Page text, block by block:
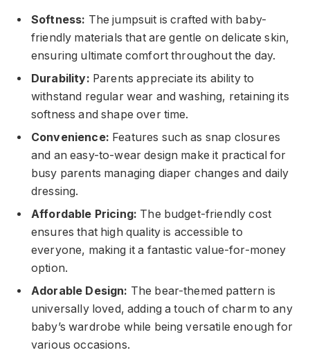
Softness: The jumpsuit is crafted with baby-
friendly materials that are gentle on delicate skin,
ensuring ultimate comfort throughout the day.
Durability: Parents appreciate its ability to
withstand regular wear and washing, retaining its
softness and shape over time.
Convenience: Features such as snap closures
and an easy-to-wear design make it practical for
busy parents managing diaper changes and daily
dressing.
Affordable Pricing: The budget-friendly cost
ensures that high quality is accessible to
everyone, making it a fantastic value-for-money
option.
Adorable Design: The bear-themed pattern is
universally loved, adding a touch of charm to any
baby’s wardrobe while being versatile enough for
various occasions.